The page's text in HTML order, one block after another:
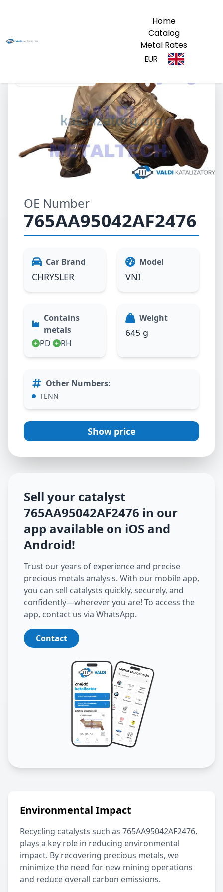
Home
Catalog
Metal Rates
EUR
OE Number
765AA95042AF2476
Car Brand
CHRYSLER
Model
VNI
Contains
metals
PD
RH
Weight
645 g
Other Numbers:
TENN
Show price
Sell your catalyst
765AA95042AF2476 in our
app available on iOS and
Android!
Trust our years of experience and precise
precious metals analysis. With our mobile app,
you can sell catalysts quickly, securely, and
confidently—wherever you are! To access the
app, contact us via WhatsApp.
Contact
Environmental Impact
Recycling catalysts such as 765AA95042AF2476,
plays a key role in reducing environmental
impact. By recovering precious metals, we
minimize the need for new mining operations
and reduce overall carbon emissions.